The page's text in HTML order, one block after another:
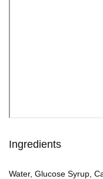
Ingredients
Water, Glucose Syrup,